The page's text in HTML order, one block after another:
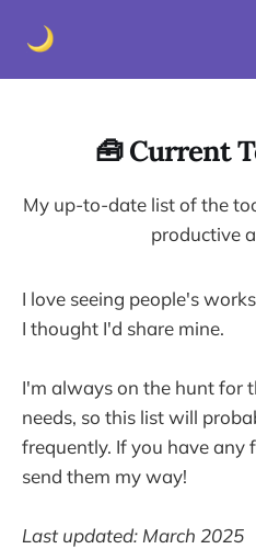
🧰 Current
My up-to-date list of the
productive
I love seeing people's
I thought I'd share mine.
I'm always on the hunt for
needs, so this list will
frequently. If you have any
send them my way!
Last updated: March 2025